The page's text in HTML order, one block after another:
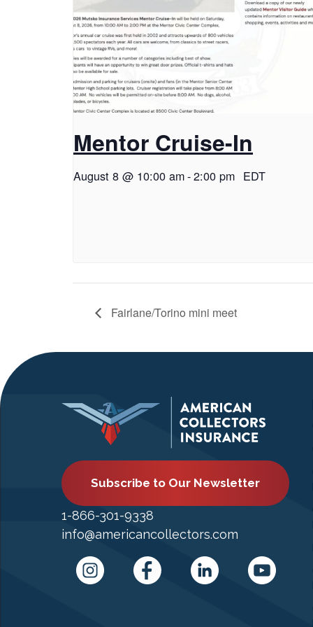
Mentor Cruise-In
August 8 @ 10:00 am-2:00 pm EDT
Fairlane/Torino mini meet
Subscribe to Our Newsletter
1-866-301-9338
info@americancollectors.com